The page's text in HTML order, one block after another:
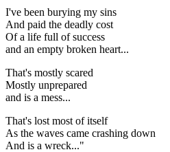
I've been burying my sins
And paid the deadly cost
Of a life full of success
and an empty broken heart...
That's mostly scared
Mostly unprepared
and is a mess...
That's lost most of itself
As the waves came crashing down
And is a wreck..."